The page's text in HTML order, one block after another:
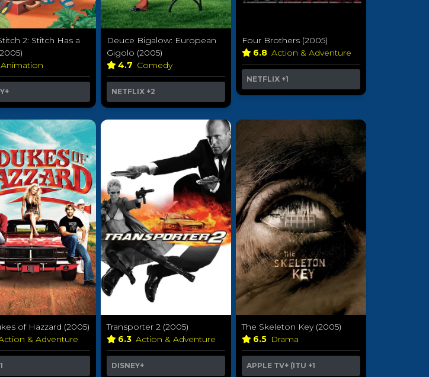
2: Stitch Has a
Animation
Deuce Bigalow: European
Gigolo (2005)
4.7 Comedy
NETFLIX +2
Four Brothers (2005)
6.8 Action & Adventure
NETFLIX +1
of Hazzard (2005)
& Adventure
Transporter 2 (2005)
6.3 Action & Adventure
DISNEY+
The Skeleton Key (2005)
6.5 Drama
APPLE TV+ (ITU +1